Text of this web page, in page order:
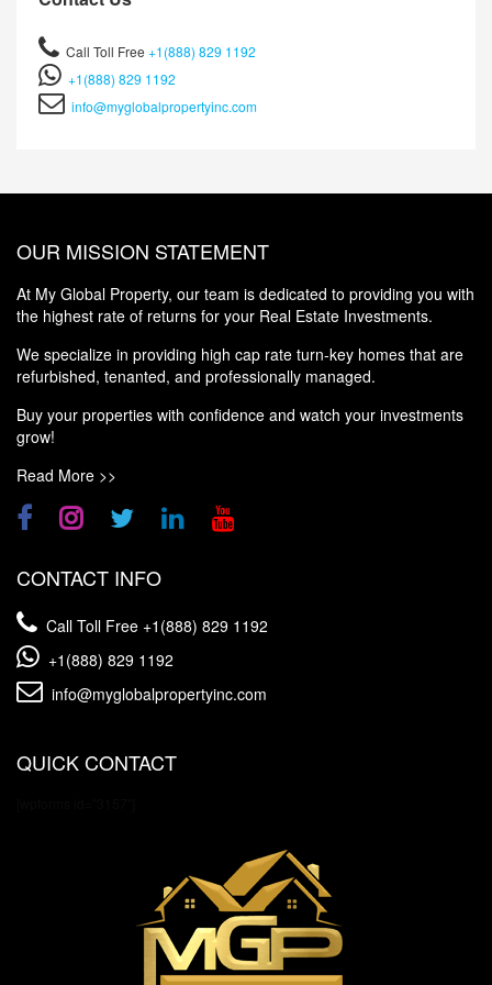
Call Toll Free +1(888) 829 1192
+1(888) 829 1192
info@myglobalpropertyinc.com
OUR MISSION STATEMENT
At My Global Property, our team is dedicated to providing you with
the highest rate of returns for your Real Estate Investments.
We specialize in providing high cap rate turn-key homes that are
refurbished, tenanted, and professionally managed.
Buy your properties with confidence and watch your investments
grow!
Read More >>
CONTACT INFO
Call Toll Free +1(888) 829 1192
+1(888) 829 1192
info@myglobalpropertyinc.com
QUICK CONTACT